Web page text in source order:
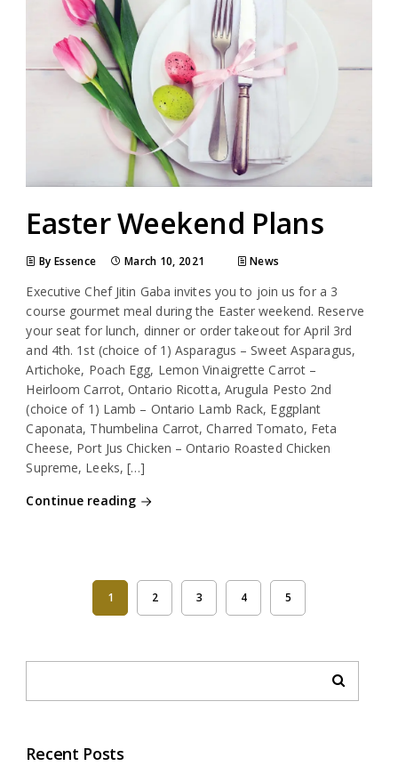
Easter Weekend Plans
By Essence March 10, 2021 News
Executive Chef Jitin Gaba invites you to join us for a 3
course gourmet meal during the Easter weekend. Reserve
your seat for lunch, dinner or order takeout for April 3rd
and 4th. 1st (choice of 1) Asparagus – Sweet Asparagus,
Artichoke, Poach Egg, Lemon Vinaigrette Carrot –
Heirloom Carrot, Ontario Ricotta, Arugula Pesto 2nd
(choice of 1) Lamb – Ontario Lamb Rack, Eggplant
Caponata, Thumbelina Carrot, Charred Tomato, Feta
Cheese, Port Jus Chicken – Ontario Roasted Chicken
Supreme, Leeks, […]
Continue reading
1 2 3 4 5
Recent Posts